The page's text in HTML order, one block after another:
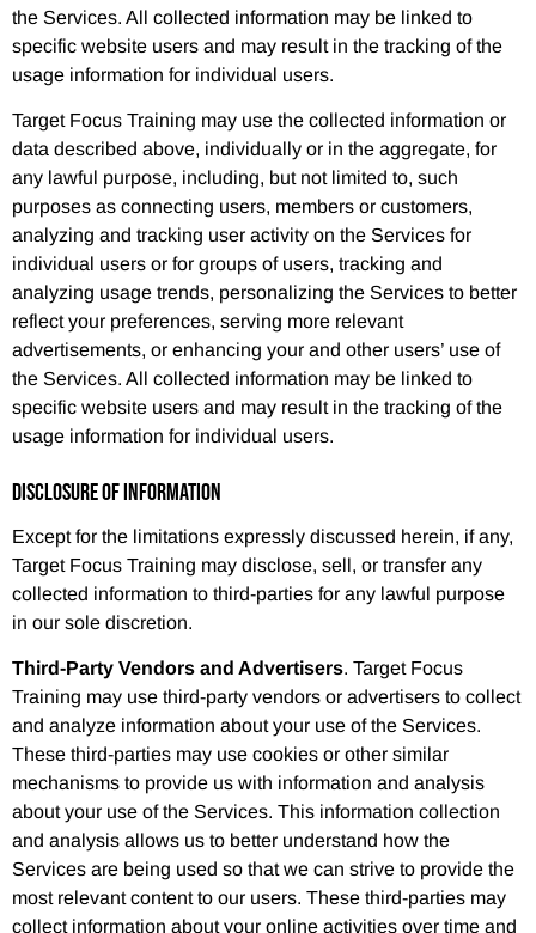
the Services. All collected information may be linked to
specific website users and may result in the tracking of the
usage information for individual users.
Target Focus Training may use the collected information or
data described above, individually or in the aggregate, for
any lawful purpose, including, but not limited to, such
purposes as connecting users, members or customers,
analyzing and tracking user activity on the Services for
individual users or for groups of users, tracking and
analyzing usage trends, personalizing the Services to better
reflect your preferences, serving more relevant
advertisements, or enhancing your and other users’ use of
the Services. All collected information may be linked to
specific website users and may result in the tracking of the
usage information for individual users.
DISCLOSURE OF INFORMATION
Except for the limitations expressly discussed herein, if any,
Target Focus Training may disclose, sell, or transfer any
collected information to third-parties for any lawful purpose
in our sole discretion.
Third-Party Vendors and Advertisers. Target Focus
Training may use third-party vendors or advertisers to collect
and analyze information about your use of the Services.
These third-parties may use cookies or other similar
mechanisms to provide us with information and analysis
about your use of the Services. This information collection
and analysis allows us to better understand how the
Services are being used so that we can strive to provide the
most relevant content to our users. These third-parties may
collect information about your online activities over time and